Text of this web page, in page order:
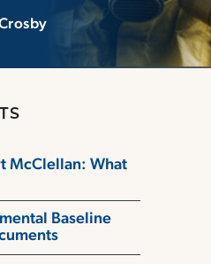
McClellan: What
Baseline